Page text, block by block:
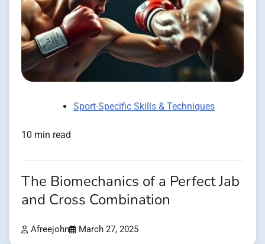
Sport-Specific Skills & Techniques
10 min read
The Biomechanics of a Perfect Jab
and Cross Combination
Afreejohn March 27, 2025